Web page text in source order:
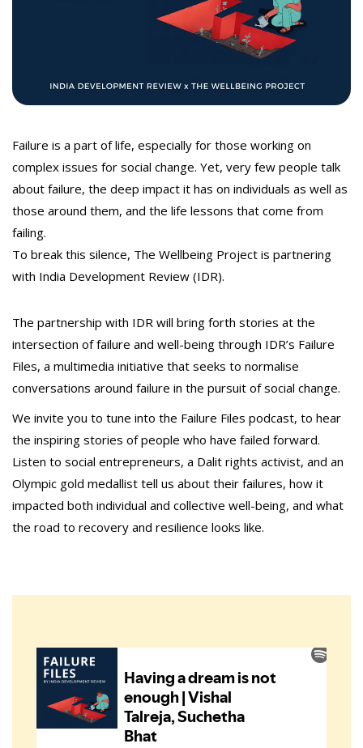
Failure is a part of life, especially for those working on
complex issues for social change. Yet, very few people talk
about failure, the deep impact it has on individuals as well as
those around them, and the life lessons that come from
failing.
To break this silence, The Wellbeing Project is partnering
with India Development Review (IDR).
The partnership with IDR will bring forth stories at the
intersection of failure and well-being through IDR’s Failure
Files, a multimedia initiative that seeks to normalise
conversations around failure in the pursuit of social change.
We invite you to tune into the Failure Files podcast, to hear
the inspiring stories of people who have failed forward.
Listen to social entrepreneurs, a Dalit rights activist, and an
Olympic gold medallist tell us about their failures, how it
impacted both individual and collective well-being, and what
the road to recovery and resilience looks like.